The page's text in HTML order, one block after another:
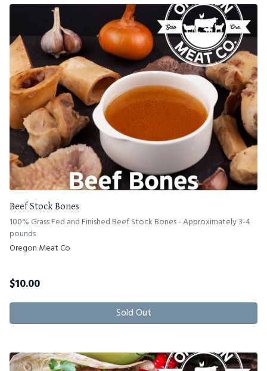
Beef Stock Bones
100% Grass Fed and Finished Beef Stock Bones - Approximately 3-4
pounds
Oregon Meat Co
$10.00
Sold Out